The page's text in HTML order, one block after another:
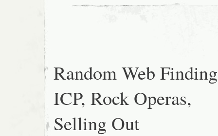
Random Web
ICP, Rock Operas,
Selling Out